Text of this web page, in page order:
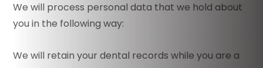
We will process personal data that we hold about
you in the following way:
We will retain your dental records while you are a